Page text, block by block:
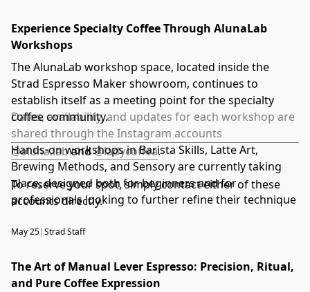
Experience Specialty Coffee Through AlunaLab
Workshops
The AlunaLab workshop space, located inside the
Strad Espresso Maker showroom, continues to
establish itself as a meeting point for the specialty
coffee community.
Hands-on workshops in Barista Skills, Latte Art,
Brewing Methods, and Sensory are currently taking
place, designed both for beginners and for
professionals looking to further refine their technique
Dates, availability, and updates for each workshop are
shared through the Instagram accounts
@aluna.laband@ladycoffea.
To reserve your spot, simply contact either of these
accounts directly.
May 25|Strad Staff
The Art of Manual Lever Espresso: Precision, Ritual,
and Pure Coffee Expression